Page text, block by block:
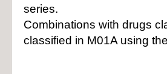
series.
Combinations with drugs
classified in M01A using